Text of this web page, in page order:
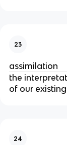
23
assimilation
the
of our
24